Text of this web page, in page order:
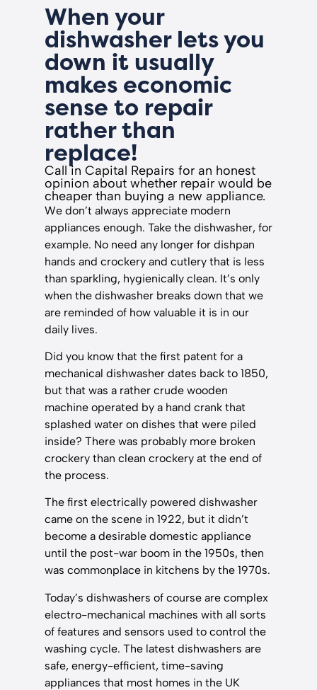
When your
dishwasher lets you
down it usually
makes economic
sense to repair
rather than
replace!
Call in Capital Repairs for an honest
opinion about whether repair would be
cheaper than buying a new appliance.
We don’t always appreciate modern
appliances enough. Take the dishwasher, for
example. No need any longer for dishpan
hands and crockery and cutlery that is less
than sparkling, hygienically clean. It’s only
when the dishwasher breaks down that we
are reminded of how valuable it is in our
daily lives.
Did you know that the first patent for a
mechanical dishwasher dates back to 1850,
but that was a rather crude wooden
machine operated by a hand crank that
splashed water on dishes that were piled
inside? There was probably more broken
crockery than clean crockery at the end of
the process.
The first electrically powered dishwasher
came on the scene in 1922, but it didn’t
become a desirable domestic appliance
until the post-war boom in the 1950s, then
was commonplace in kitchens by the 1970s.
Today’s dishwashers of course are complex
electro-mechanical machines with all sorts
of features and sensors used to control the
washing cycle. The latest dishwashers are
safe, energy-efficient, time-saving
appliances that most homes in the UK